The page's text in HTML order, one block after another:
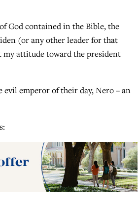
God contained in the Bible, the
(or any other leader for that
attitude toward the president
evil emperor of their day, Nero – an